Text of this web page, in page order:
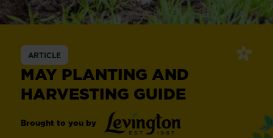
ARTICLE
MAY PLANTING AND
HARVESTING GUIDE
Brought to you by